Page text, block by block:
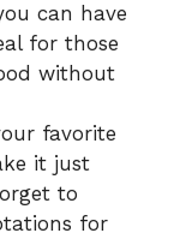
can have
for those
without
favorite
it just
to
for